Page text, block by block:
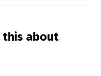
this about